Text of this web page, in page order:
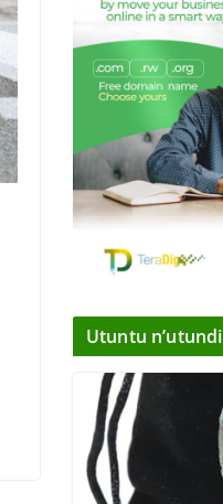
Utuntu n’utundi